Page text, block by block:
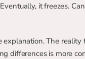
it freezes.
explanation. The reality
differences is more